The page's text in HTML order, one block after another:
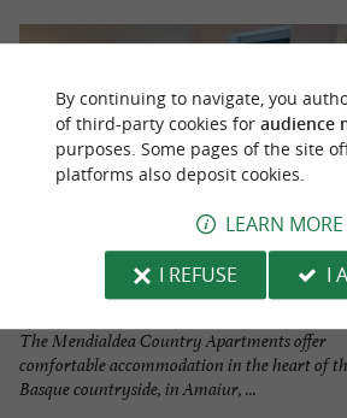
Apartamentos rurales Mendialdea
The Mendialdea Country Apartments offer
comfortable accommodation in the heart of
Basque countryside, in Amaiur, ...
By continuing to navigate, you
of third-party cookies for audience
purposes. Some pages of the site
platforms also deposit cookies.
LEARN MORE
I REFUSE
I